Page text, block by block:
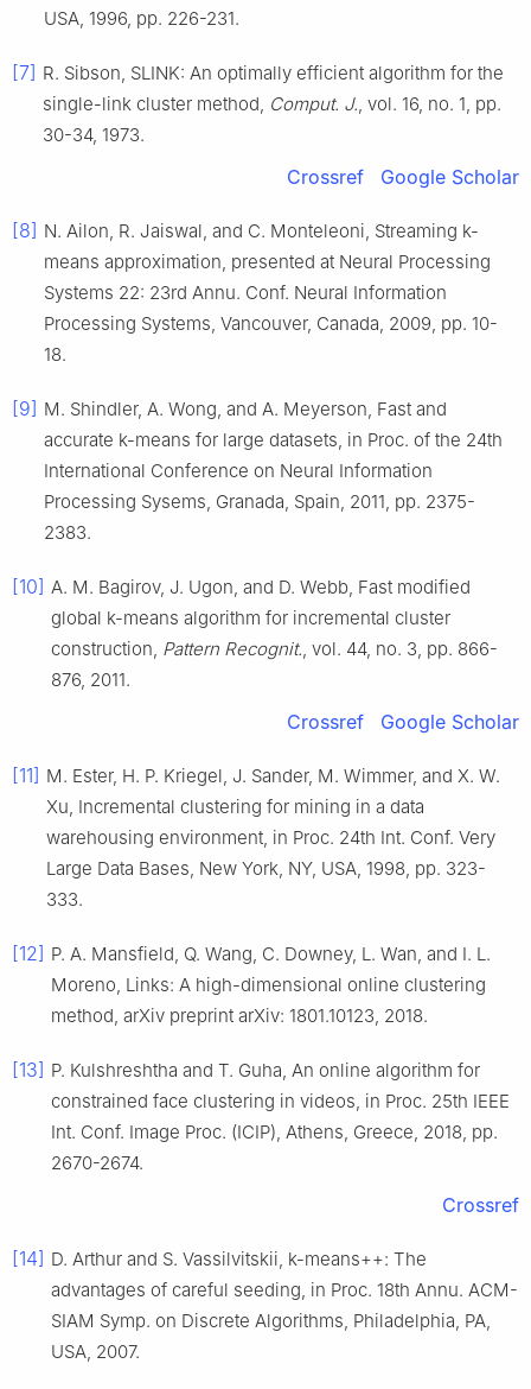
USA, 1996, pp. 226-231.
[7] R. Sibson, SLINK: An optimally efficient algorithm for the
single-link cluster method, Comput. J., vol. 16, no. 1, pp.
30-34, 1973.
Crossref Google Scholar
[8] N. Ailon, R. Jaiswal, and C. Monteleoni, Streaming k-
means approximation, presented at Neural Processing
Systems 22: 23rd Annu. Conf. Neural Information
Processing Systems, Vancouver, Canada, 2009, pp. 10-
18.
[9] M. Shindler, A. Wong, and A. Meyerson, Fast and
accurate k-means for large datasets, in Proc. of the 24th
International Conference on Neural Information
Processing Sysems, Granada, Spain, 2011, pp. 2375-
2383.
[10] A. M. Bagirov, J. Ugon, and D. Webb, Fast modified
global k-means algorithm for incremental cluster
construction, Pattern Recognit., vol. 44, no. 3, pp. 866-
876, 2011.
Crossref Google Scholar
[11] M. Ester, H. P. Kriegel, J. Sander, M. Wimmer, and X. W.
Xu, Incremental clustering for mining in a data
warehousing environment, in Proc. 24th Int. Conf. Very
Large Data Bases, New York, NY, USA, 1998, pp. 323-
333.
[12] P. A. Mansfield, Q. Wang, C. Downey, L. Wan, and I. L.
Moreno, Links: A high-dimensional online clustering
method, arXiv preprint arXiv: 1801.10123, 2018.
[13] P. Kulshreshtha and T. Guha, An online algorithm for
constrained face clustering in videos, in Proc. 25th IEEE
Int. Conf. Image Proc. (ICIP), Athens, Greece, 2018, pp.
2670-2674.
Crossref
[14] D. Arthur and S. Vassilvitskii, k-means++: The
advantages of careful seeding, in Proc. 18th Annu. ACM-
SIAM Symp. on Discrete Algorithms, Philadelphia, PA,
USA, 2007.